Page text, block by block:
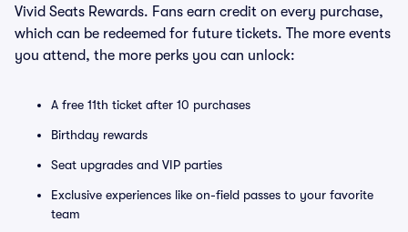
Vivid Seats Rewards. Fans earn credit on every purchase,
which can be redeemed for future tickets. The more events
you attend, the more perks you can unlock:
A free 11th ticket after 10 purchases
Birthday rewards
Seat upgrades and VIP parties
Exclusive experiences like on-field passes to your favorite
team